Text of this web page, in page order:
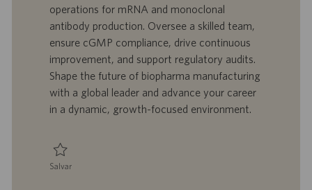
z
a
ç
ã
o
r
a
b
a
o
o
r
i
a
d
e
p
u
i
ã
o
operations for mRNA and monoclonal
antibody production. Oversee a skilled team,
ensure cGMP compliance, drive continuous
improvement, and support regulatory audits.
Shape the future of biopharma manufacturing
with a global leader and advance your career
in a dynamic, growth-focused environment.
Salvar